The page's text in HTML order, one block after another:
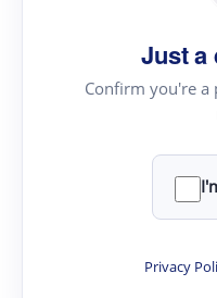
Just a
Confirm you're a
Privacy